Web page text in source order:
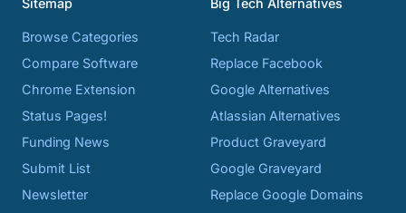
Sitemap
Browse Categories
Compare Software
Chrome Extension
Status Pages!
Funding News
Submit List
Newsletter
Big Tech Alternatives
Tech Radar
Replace Facebook
Google Alternatives
Atlassian Alternatives
Product Graveyard
Google Graveyard
Replace Google Domains